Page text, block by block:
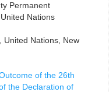
Permanent
Nations
United Nations, New
of the 26th
the Declaration of